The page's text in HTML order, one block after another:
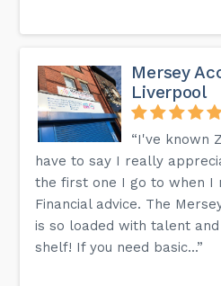
Mersey
Liverpool
“I've known
have to say I really
the first one I go to when I
Financial advice. The
is so loaded with talent
shelf! If you need basic...”